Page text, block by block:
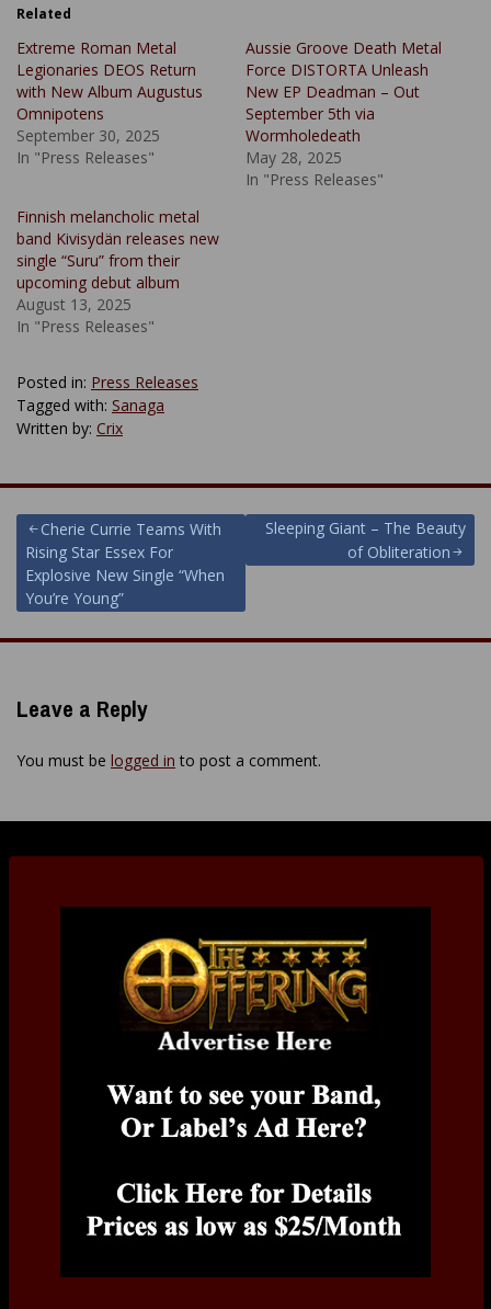
Related
Extreme Roman Metal
Legionaries DEOS Return
with New Album Augustus
Omnipotens
September 30, 2025
In "Press Releases"
Aussie Groove Death Metal
Force DISTORTA Unleash
New EP Deadman – Out
September 5th via
Wormholedeath
May 28, 2025
In "Press Releases"
Finnish melancholic metal
band Kivisydän releases new
single “Suru” from their
upcoming debut album
August 13, 2025
In "Press Releases"
Posted in: Press Releases
Tagged with: Sanaga
Written by: Crix
Post
navigation
Cherie Currie Teams With
Rising Star Essex For
Explosive New Single “When
You’re Young”
Sleeping Giant – The Beauty
of Obliteration
Leave a Reply
You must be logged in to post a comment.